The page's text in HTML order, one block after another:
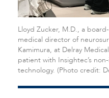
Lloyd Zucker, M.D., a
medical director of
Kamimura, at Delray
patient with Insightec’s
technology. (Photo credit: